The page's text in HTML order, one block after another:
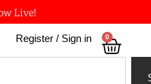
Live!
Register / Sign in 0